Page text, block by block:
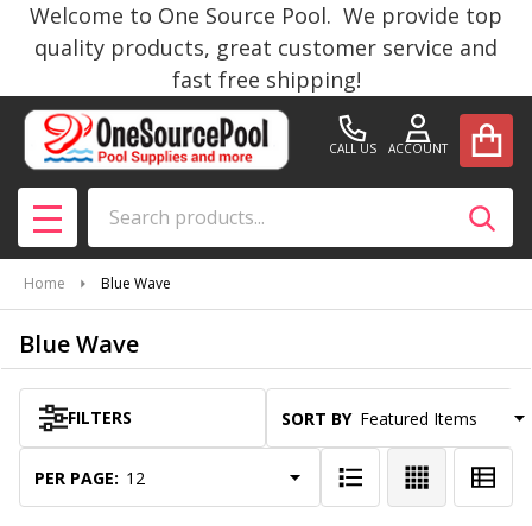
Welcome to One Source Pool. We provide top
quality products, great customer service and
fast free shipping!
CALL US ACCOUNT
MENU
Home Blue Wave
Blue Wave
Products
List
FILTERS SORT BY:
PER PAGE: